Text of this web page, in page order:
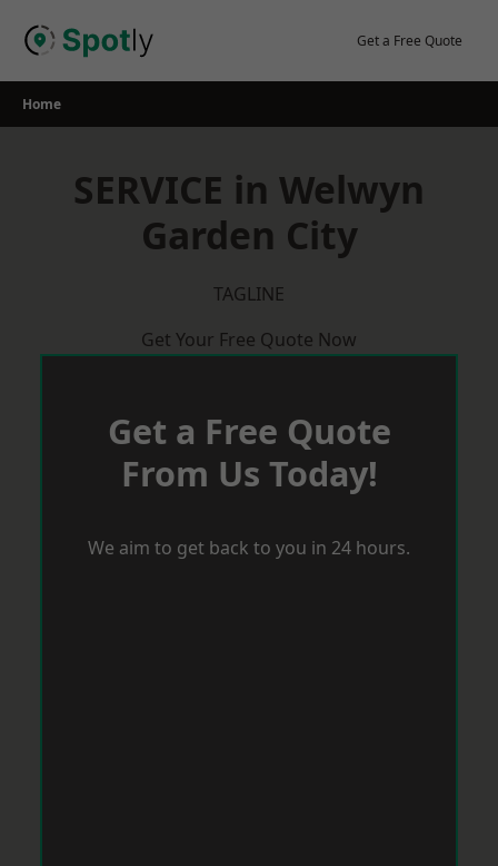
Get a Free Quote
Home
SERVICE in Welwyn
Garden City
TAGLINE
Get Your Free Quote Now
Get a Free Quote
From Us Today!
We aim to get back to you in 24 hours.